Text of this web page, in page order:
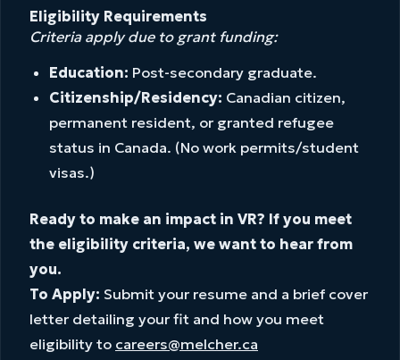
Eligibility Requirements
Criteria apply due to grant funding:
Education: Post-secondary graduate.
Citizenship/Residency: Canadian citizen,
permanent resident, or granted refugee
status in Canada. (No work permits/student
visas.)
Ready to make an impact in VR? If you meet
the eligibility criteria, we want to hear from
you.
To Apply: Submit your resume and a brief cover
letter detailing your fit and how you meet
eligibility to careers@melcher.ca